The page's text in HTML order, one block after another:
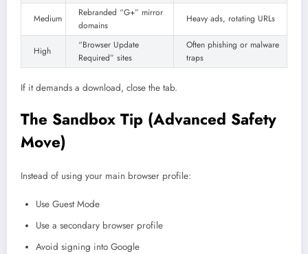
Medium
Rebranded “G+” mirror
domains
Heavy ads, rotating URLs
High
“Browser Update
Required” sites
Often phishing or malware
traps
If it demands a download, close the tab.
The Sandbox Tip (Advanced Safety
Move)
Instead of using your main browser profile:
Use Guest Mode
Use a secondary browser profile
Avoid signing into Google